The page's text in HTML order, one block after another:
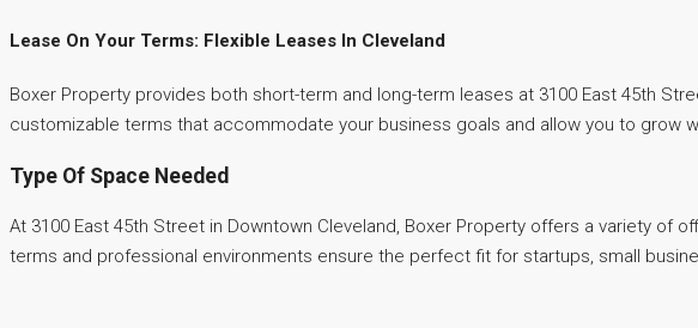
Lease On Your Terms: Flexible Leases In Cleveland
Boxer Property provides both short-term and long-term leases at 3100 East 45th
customizable terms that accommodate your business goals and allow you to grow
Type Of Space Needed
At 3100 East 45th Street in Downtown Cleveland, Boxer Property offers a variety
terms and professional environments ensure the perfect fit for startups, small